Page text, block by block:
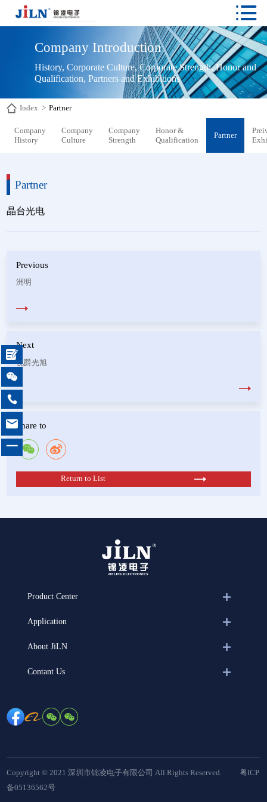

Company Introduction
History, Corporate Culture, Corporate Strength, Honor and
Qualification, Partners and Exhibitions
Index > Partner
Company
History
Company
Culture
Company
Strength
Honor &
Qualification
Partner
Partner
晶台光电
Previous
洲明
Next
视爵光旭
Share to
Return to List
Product Center
Application
About JiLN
Contant Us
Copyright © 2021 深圳市锦凌电子有限公司 All Rights Reserved.
粤ICP
备05136562号




一